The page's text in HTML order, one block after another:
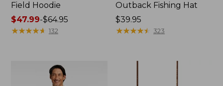
Field Hoodie
Price
range
$47.99-$64.95
★★★★★
★★★★★ 132
Outback Fishing Hat
Price:
$39.95
$39.95
★★★★★
★★★★★ 323